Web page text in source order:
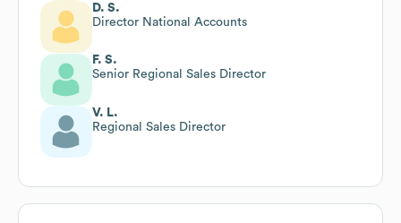
D. S.
Director National Accounts
F. S.
Senior Regional Sales Director
V. L.
Regional Sales Director